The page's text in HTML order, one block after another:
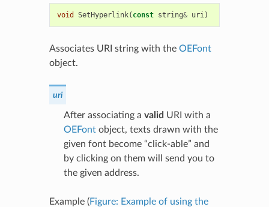
void SetHyperlink( const string& uri)
Associates URI string with the OEFont
object.
uri
After associating a valid URI with a
OEFontobject, texts drawn with the
given font become “click-able” and
by clicking on them will send you to
the given address.
Example (Figure: Example of using the